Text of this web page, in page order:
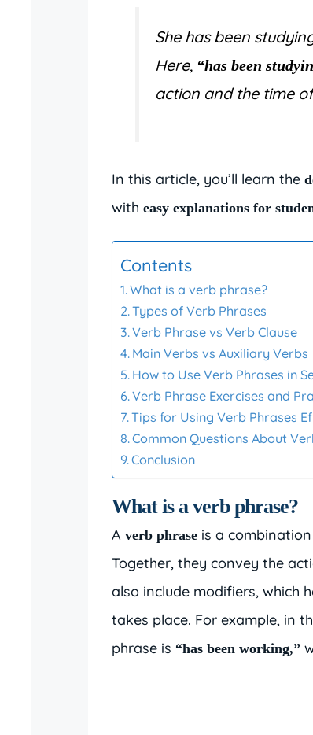
She has been
Here, “has been
action and the time
In this article, you’ll learn the
with easy explanations for
Contents
What is a verb phrase?
Types of Verb Phrases
Verb Phrase vs Verb Clause
Main Verbs vs Auxiliary Verbs
How to Use Verb Phrases in
Verb Phrase Exercises and
Tips for Using Verb Phrases
Common Questions About
Conclusion
What is a verb phrase?
A verb phrase is a
Together, they convey the
also include modifiers, which
takes place. For example, in
phrase is “has been working,”